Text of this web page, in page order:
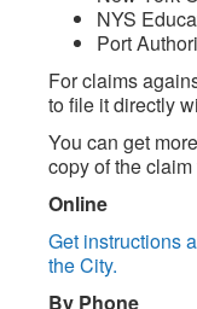
NYS
Port
For claims
to file it directly
You can get
copy of the claim
Online
Get instructions
the City.
By Phone